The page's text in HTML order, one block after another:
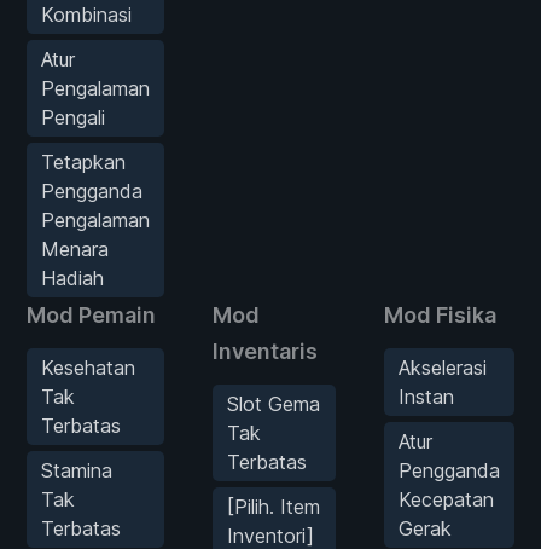
Kombinasi
Atur
Pengalaman
Pengali
Tetapkan
Pengganda
Pengalaman
Menara
Hadiah
Mod Pemain
Kesehatan
Tak
Terbatas
Stamina
Tak
Terbatas
Mod
Inventaris
Slot Gema
Tak
Terbatas
[Pilih. Item
Inventori]
Mod Fisika
Akselerasi
Instan
Atur
Pengganda
Kecepatan
Gerak